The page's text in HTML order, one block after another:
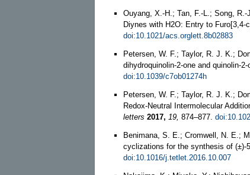
Ouyang, X.-H.; Tan, F.-L.; Song,
Diynes with H2O: Entry to Furo[3,4-
doi:10.1021/acs.orglett.8b02883
Petersen, W. F.; Taylor, R. J. K.;
dihydroquinolin-2-one and quinolin-
doi:10.1039/c7ob01274h
Petersen, W. F.; Taylor, R. J. K.;
Redox-Neutral Intermolecular
letters 2017, 19, 874–877.
Benimana, S. E.; Cromwell, N. E.;
cyclizations for the synthesis of (±)-
doi:10.1016/j.tetlet.2016.10.007